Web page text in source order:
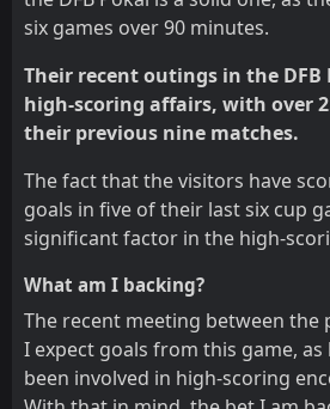
six games over 90 minutes.
Their recent outings in the DFB
high-scoring affairs, with over
their previous nine matches.
The fact that the visitors have
goals in five of their last six cup
significant factor in the high-
What am I backing?
The recent meeting between the
I expect goals from this game,
been involved in high-scoring